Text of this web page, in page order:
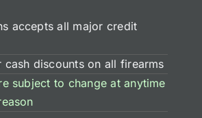
accepts all major credit
cash discounts on all firearms
subject to change at anytime